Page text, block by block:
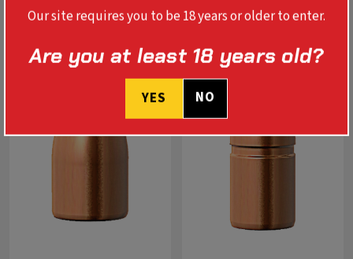
SELECT OPTIONS SELECT OPTIONS
Our site requires you to be 18 years or older to enter.
Are you at least 18 years old?
YES NO